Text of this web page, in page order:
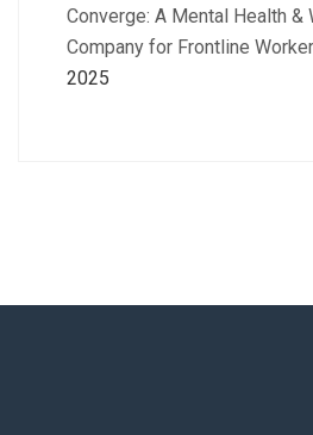
Converge: A Mental Health &
Company for Frontline
2025